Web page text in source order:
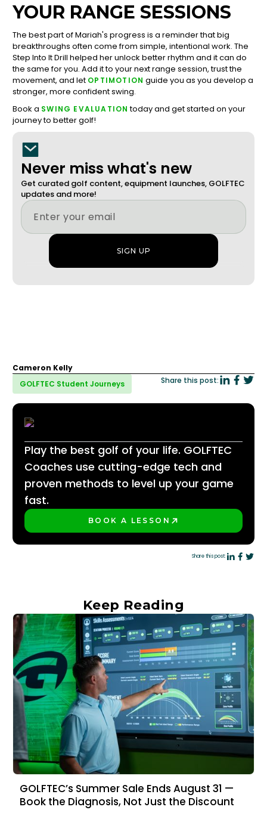
YOUR RANGE SESSIONS
The best part of Mariah's progress is a reminder that big
breakthroughs often come from simple, intentional work. The
Step Into It Drill helped her unlock better rhythm and it can do
the same for you. Add it to your next range session, trust the
movement, and let OPTIMOTION guide you as you develop a
stronger, more confident swing.
Book a SWING EVALUATION today and get started on your
journey to better golf!
Never miss what's new
Get curated golf content, equipment launches, GOLFTEC
updates and more!
Cameron Kelly
GOLFTEC Student Journeys
Share this post:
Play the best golf of your life. GOLFTEC
Coaches use cutting-edge tech and
proven methods to level up your game
fast.
BOOK A LESSON
Share this post:
Keep Reading
GOLFTEC’s Summer Sale Ends August 31 —
Book the Diagnosis, Not Just the Discount